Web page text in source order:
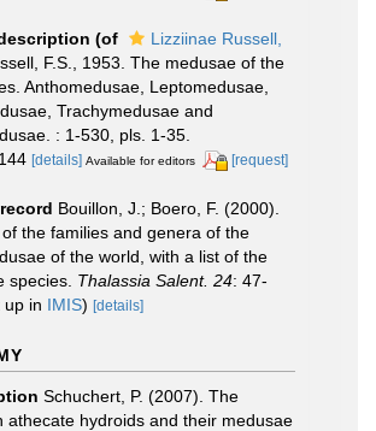
(of
Lizziinae Russell,
F.S., 1953. The medusae of the
Anthomedusae, Leptomedusae,
Trachymedusae and
: 1-530, pls. 1-35.
[details] Available for editors [request]
Bouillon, J.; Boero, F. (2000).
the families and genera of the
of the world, with a list of the
species. Thalassia Salent. 24: 47-
up in IMIS) [details]
Schuchert, P. (2007). The
athecate hydroids and their medusae